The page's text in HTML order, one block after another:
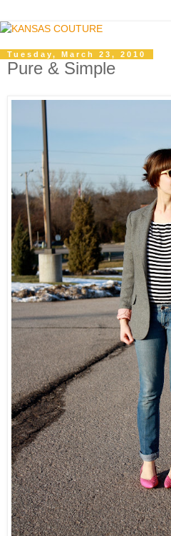
Tuesday, March 23, 2010
Pure & Simple